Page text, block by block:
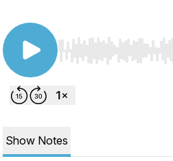
Use Left/Right to
Show Notes